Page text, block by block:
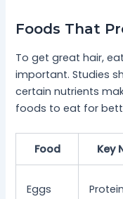
Foods That
To get great hair,
important. Studies
certain nutrients
foods to eat for
Food Key
Eggs